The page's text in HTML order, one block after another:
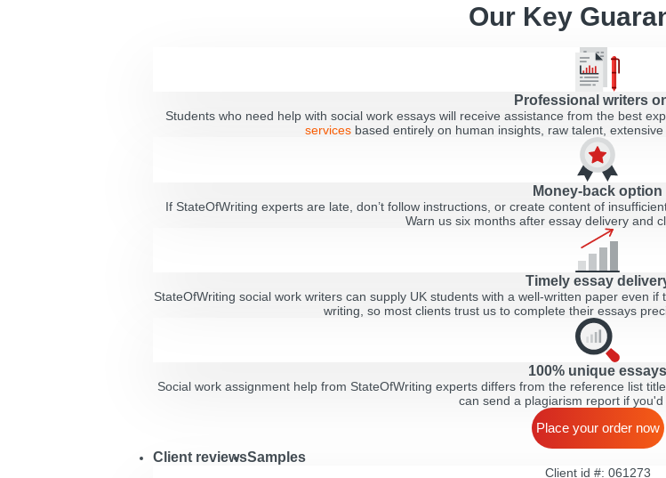
Our Key
Professional writers
Students who need help with social work essays will receive assistance from the best
servicesbased entirely on human insights, raw talent,
Money-back option
If StateOfWriting experts are late, don’t follow instructions, or create content of
Warn us six months after essay delivery and
Timely essay
StateOfWriting social work writers can supply UK students with a well-written paper even
writing, so most clients trust us to complete their essays
100% unique essays
Social work assignment help from StateOfWriting experts differs from the reference list
can send a plagiarism report if you'd
Place your order now
Client reviewsSamples
Client id #: 061273